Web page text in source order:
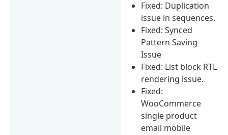
Fixed: Duplication
issue in sequences.
Fixed: Synced
Pattern Saving
Issue
Fixed: List block RTL
rendering issue.
Fixed:
WooCommerce
single product
email mobile